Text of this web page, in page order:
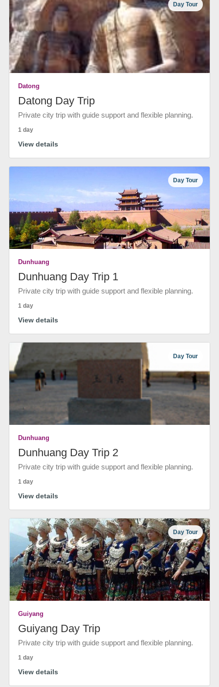
Day Tour
Datong
Datong Day Trip
Private city trip with guide support and flexible planning.
1 day
View details
Day Tour
Dunhuang
Dunhuang Day Trip 1
Private city trip with guide support and flexible planning.
1 day
View details
Day Tour
Dunhuang
Dunhuang Day Trip 2
Private city trip with guide support and flexible planning.
1 day
View details
Day Tour
Guiyang
Guiyang Day Trip
Private city trip with guide support and flexible planning.
1 day
View details